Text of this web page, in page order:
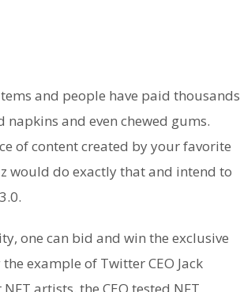
and people have paid thousands
and even chewed gums.
of content created by your favorite
would do exactly that and intend to
one can bid and win the exclusive
example of Twitter CEO Jack